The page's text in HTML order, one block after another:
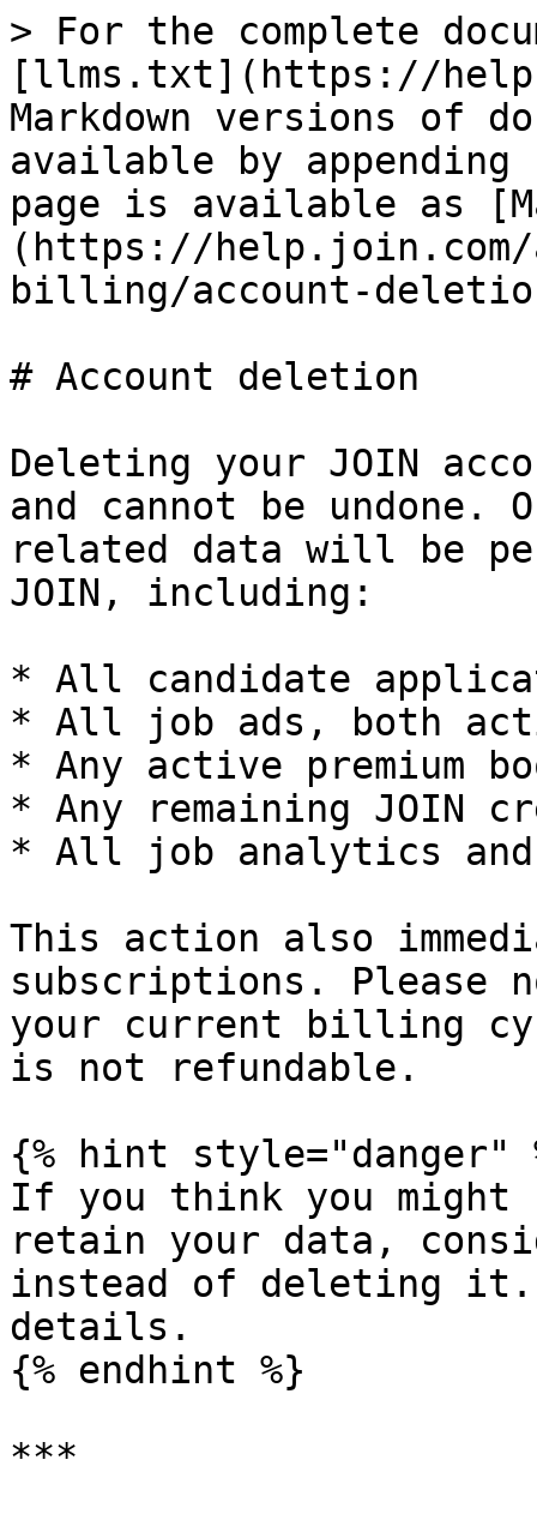
> For the complete
[llms.txt](https://
Markdown versions of
available by
page is available as
(https://help.join.com/
billing/account-
# Account deletion
Deleting your JOIN
and cannot be undone.
related data will be
JOIN, including:
* All candidate
* All job ads, both
* Any active premium
* Any remaining JOIN
* All job analytics and
This action also
subscriptions. Please
your current billing
is not refundable.
{% hint style="danger"
If you think you might
retain your data,
instead of deleting it.
details.
{% endhint %}
***